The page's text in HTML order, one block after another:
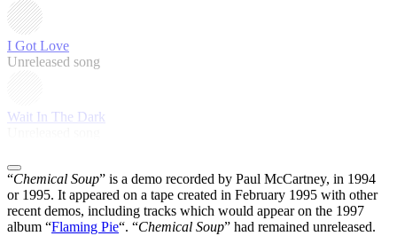
I Got Love
Unreleased song
Wait In The Dark
“Chemical Soup” is a demo recorded by Paul McCartney, in 1994
or 1995. It appeared on a tape created in February 1995 with other
recent demos, including tracks which would appear on the 1997
album “Flaming Pie“. “Chemical Soup” had remained unreleased.